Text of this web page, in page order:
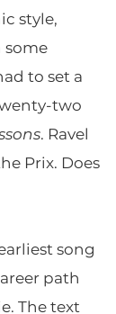
style,
some
to set a
two
. Ravel
Prix. Does
song
path
The text